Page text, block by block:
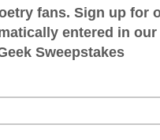
OTHER POEMS WRITTEN BY